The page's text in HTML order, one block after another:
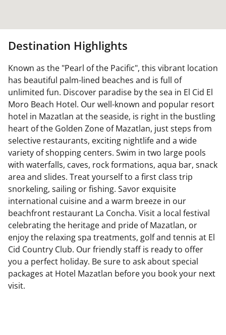
Destination Highlights
Known as the "Pearl of the Pacific", this vibrant location
has beautiful palm-lined beaches and is full of
unlimited fun. Discover paradise by the sea in El Cid El
Moro Beach Hotel. Our well-known and popular resort
hotel in Mazatlan at the seaside, is right in the bustling
heart of the Golden Zone of Mazatlan, just steps from
selective restaurants, exciting nightlife and a wide
variety of shopping centers. Swim in two large pools
with waterfalls, caves, rock formations, aqua bar, snack
area and slides. Treat yourself to a first class trip
snorkeling, sailing or fishing. Savor exquisite
international cuisine and a warm breeze in our
beachfront restaurant La Concha. Visit a local festival
celebrating the heritage and pride of Mazatlan, or
enjoy the relaxing spa treatments, golf and tennis at El
Cid Country Club. Our friendly staff is ready to offer
you a perfect holiday. Be sure to ask about special
packages at Hotel Mazatlan before you book your next
visit.